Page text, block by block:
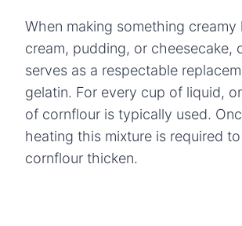
When making something creamy
cream, pudding, or cheesecake,
serves as a respectable
gelatin. For every cup of liquid,
of cornflour is typically used.
heating this mixture is required
cornflour thicken.